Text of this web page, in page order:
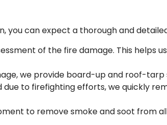
you can expect a thorough and
of the fire damage. This helps
we provide board-up and roof-
due to firefighting efforts, we quickly
to remove smoke and soot from